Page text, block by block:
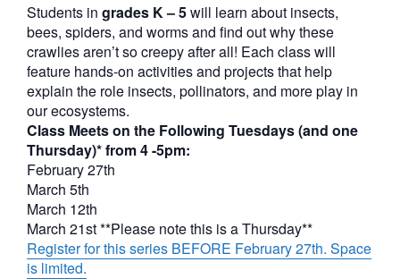
Students in grades K – 5will learn about insects,
bees, spiders, and worms and find out why these
crawlies aren’t so creepy after all! Each class will
feature hands-on activities and projects that help
explain the role insects, pollinators, and more play in
our ecosystems.
Class Meets on the Following Tuesdays (and one
Thursday)* from 4 -5pm:
February 27th
March 5th
March 12th
March 21st **Please note this is a Thursday**
Register for this series BEFORE February 27th. Space
is limited.